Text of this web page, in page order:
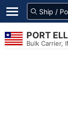
PORT
Bulk Carrier,